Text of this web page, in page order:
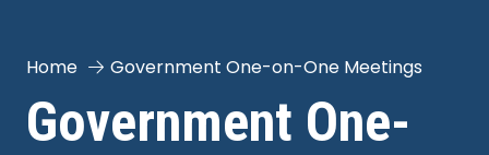
Home Government One-on-One Meetings
Government One-